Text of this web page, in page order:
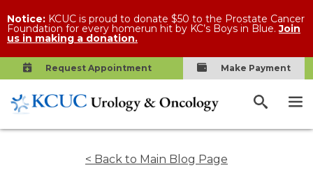
Notice: KCUC is proud to donate $50 to the Prostate Cancer
Foundation for every homerun hit by KC’s Boys in Blue.Join
us in making a donation.
Request Appointment Make Payment
< Back to Main Blog Page